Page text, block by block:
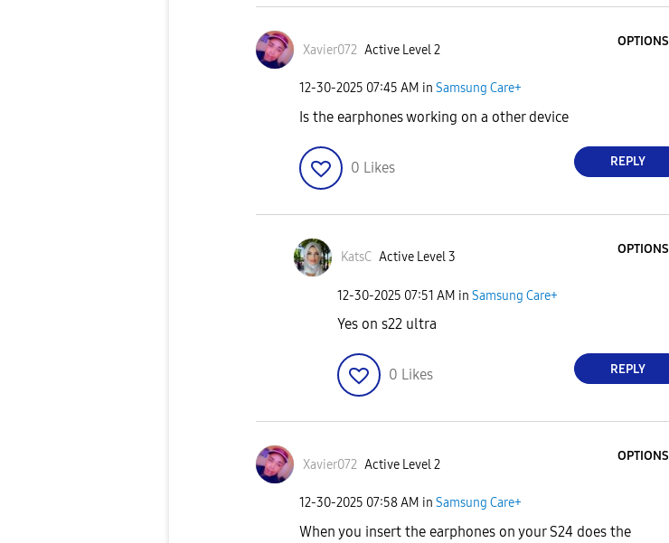
Xavier072 Active Level 2
OPTIONS
‎12-30-2025 07:45 AM in Samsung Care+
Is the earphones working on a other device
0 Likes REPLY
KatsC Active Level 3
OPTIONS
‎12-30-2025 07:51 AM in Samsung Care+
Yes on s22 ultra
0 Likes REPLY
Xavier072 Active Level 2
OPTIONS
‎12-30-2025 07:58 AM in Samsung Care+
When you insert the earphones on your S24 does the